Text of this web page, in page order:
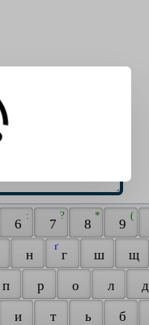
into the box:
6
:
7
?
8
*
9
(
н г
ґ
ш
щ
п р о л
и т ь б